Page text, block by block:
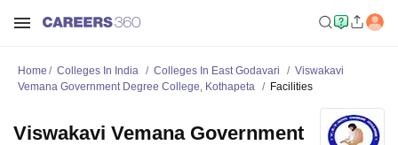
Home Colleges In India Colleges In East Godavari
Viswakavi
Vemana Government Degree College, Kothapeta
Facilities
Viswakavi Vemana Government